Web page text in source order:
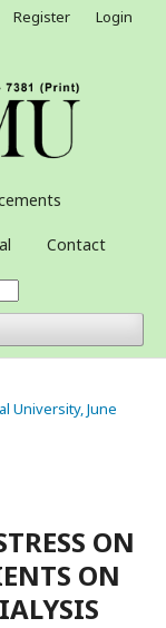
Contact
Register Login
University, June
ON
ON